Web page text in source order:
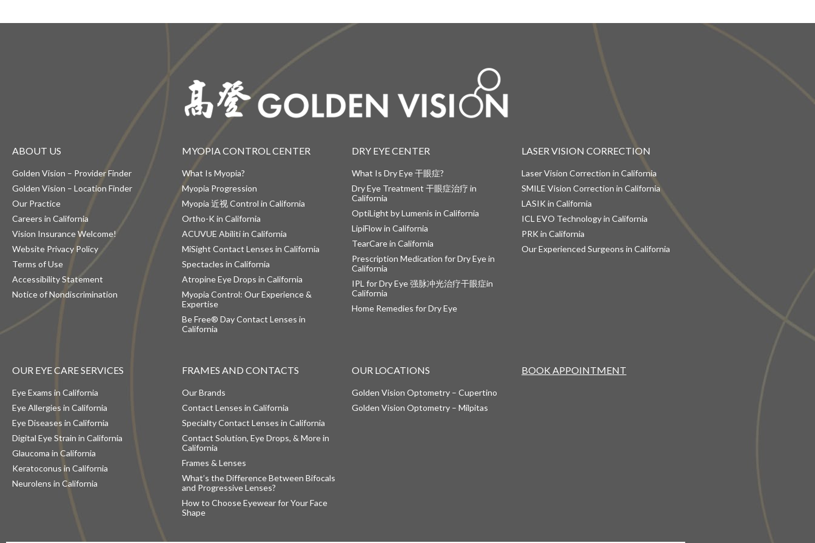
ABOUT US
Golden Vision – Provider Finder
Golden Vision – Location Finder
Our Practice
Careers in California
Vision Insurance Welcome!
Website Privacy Policy
Terms of Use
Accessibility Statement
Notice of Nondiscrimination
MYOPIA CONTROL CENTER
What Is Myopia?
Myopia Progression
Myopia 近视 Control in California
Ortho-K in California
ACUVUE Abiliti in California
MiSight Contact Lenses in California
Spectacles in California
Atropine Eye Drops in California
Myopia Control: Our Experience &
Expertise
Be Free® Day Contact Lenses in
California
DRY EYE CENTER
What Is Dry Eye 干眼症?
Dry Eye Treatment 干眼症治疗 in
California
OptiLight by Lumenis in California
LipiFlow in California
TearCare in California
Prescription Medication for Dry Eye in
California
IPL for Dry Eye 强脉冲光治疗干眼症in
California
Home Remedies for Dry Eye
LASER VISION CORRECTION
Laser Vision Correction in California
SMILE Vision Correction in California
LASIK in California
ICL EVO Technology in California
PRK in California
Our Experienced Surgeons in California
OUR EYE CARE SERVICES
Eye Exams in California
Eye Allergies in California
Eye Diseases in California
Digital Eye Strain in California
Glaucoma in California
Keratoconus in California
Neurolens in California
FRAMES AND CONTACTS
Our Brands
Contact Lenses in California
Specialty Contact Lenses in California
Contact Solution, Eye Drops, & More in
California
Frames & Lenses
What’s the Difference Between Bifocals
and Progressive Lenses?
How to Choose Eyewear for Your Face
Shape
OUR LOCATIONS
Golden Vision Optometry – Cupertino
Golden Vision Optometry – Milpitas
BOOK APPOINTMENT